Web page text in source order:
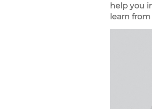
help you
learn